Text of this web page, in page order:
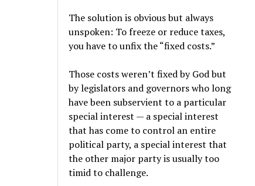
The solution is obvious but always
unspoken: To freeze or reduce taxes,
you have to unfix the “fixed costs.”
Those costs weren’t fixed by God but
by legislators and governors who long
have been subservient to a particular
special interest — a special interest
that has come to control an entire
political party, a special interest that
the other major party is usually too
timid to challenge.